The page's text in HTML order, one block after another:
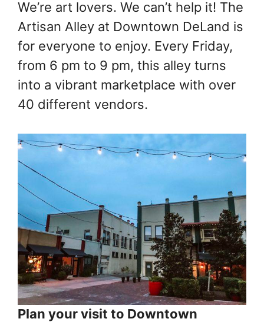
We’re art lovers. We can’t help it! The
Artisan Alley at Downtown DeLand is
for everyone to enjoy. Every Friday,
from 6 pm to 9 pm, this alley turns
into a vibrant marketplace with over
40 different vendors.
Plan your visit to Downtown